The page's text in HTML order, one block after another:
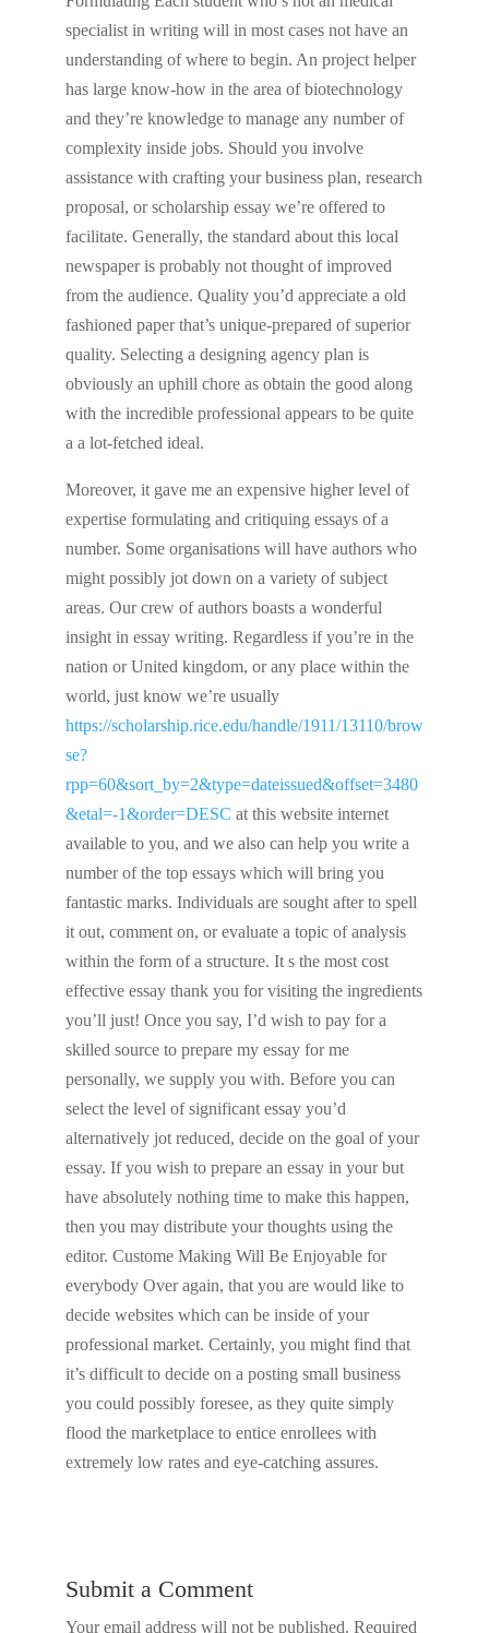
specialist in writing will in most cases not have an
understanding of where to begin. An project helper
has large know-how in the area of biotechnology
and they’re knowledge to manage any number of
complexity inside jobs. Should you involve
assistance with crafting your business plan, research
proposal, or scholarship essay we’re offered to
facilitate. Generally, the standard about this local
newspaper is probably not thought of improved
from the audience. Quality you’d appreciate a old
fashioned paper that’s unique-prepared of superior
quality. Selecting a designing agency plan is
obviously an uphill chore as obtain the good along
with the incredible professional appears to be quite
a a lot-fetched ideal.
Moreover, it gave me an expensive higher level of
expertise formulating and critiquing essays of a
number. Some organisations will have authors who
might possibly jot down on a variety of subject
areas. Our crew of authors boasts a wonderful
insight in essay writing. Regardless if you’re in the
nation or United kingdom, or any place within the
world, just know we’re usually
https://scholarship.rice.edu/handle/1911/13110/brow
se?
rpp=60&sort_by=2&type=dateissued&offset=3480
&etal=-1&order=DESC at this website internet
available to you, and we also can help you write a
number of the top essays which will bring you
fantastic marks. Individuals are sought after to spell
it out, comment on, or evaluate a topic of analysis
within the form of a structure. It s the most cost
effective essay thank you for visiting the ingredients
you’ll just! Once you say, I’d wish to pay for a
skilled source to prepare my essay for me
personally, we supply you with. Before you can
select the level of significant essay you’d
alternatively jot reduced, decide on the goal of your
essay. If you wish to prepare an essay in your but
have absolutely nothing time to make this happen,
then you may distribute your thoughts using the
editor. Custome Making Will Be Enjoyable for
everybody Over again, that you are would like to
decide websites which can be inside of your
professional market. Certainly, you might find that
it’s difficult to decide on a posting small business
you could possibly foresee, as they quite simply
flood the marketplace to entice enrollees with
extremely low rates and eye-catching assures.
Submit a Comment
Your email address will not be published. Required